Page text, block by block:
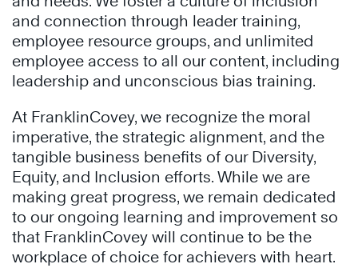
and connection through leader training,
employee resource groups, and unlimited
employee access to all our content, including
leadership and unconscious bias training.
At FranklinCovey, we recognize the moral
imperative, the strategic alignment, and the
tangible business benefits of our Diversity,
Equity, and Inclusion efforts. While we are
making great progress, we remain dedicated
to our ongoing learning and improvement so
that FranklinCovey will continue to be the
workplace of choice for achievers with heart.